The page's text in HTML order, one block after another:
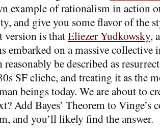
example of rationalism in action
and give you some flavor of the
version is thatEliezer Yudkowsky,
embarked on a massive collective
reasonably be described as
SF cliche, and treating it as the
beings today. We are about to
Add Bayes’ Theorem to Vinge’s
and you’ll likely find the answer.